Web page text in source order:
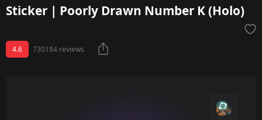
Sticker | Poorly Drawn Number K (Holo)
4.6 730184 reviews